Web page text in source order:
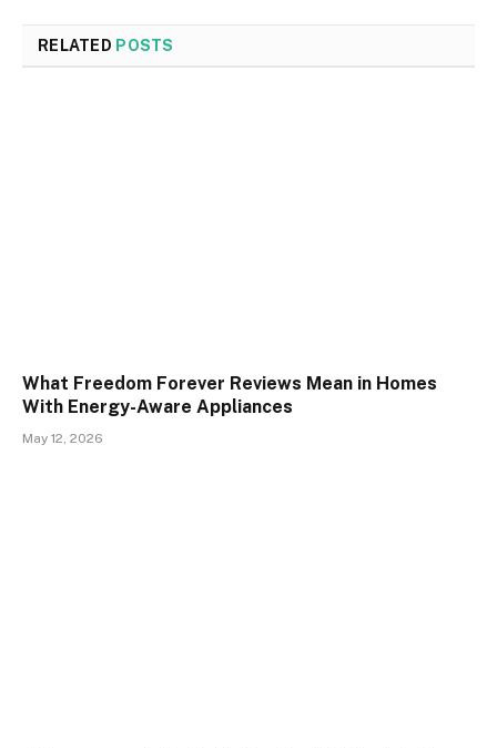
RELATED POSTS
What Freedom Forever Reviews Mean in Homes
With Energy-Aware Appliances
May 12, 2026